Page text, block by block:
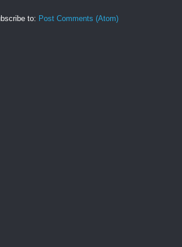
to: Post Comments (Atom)